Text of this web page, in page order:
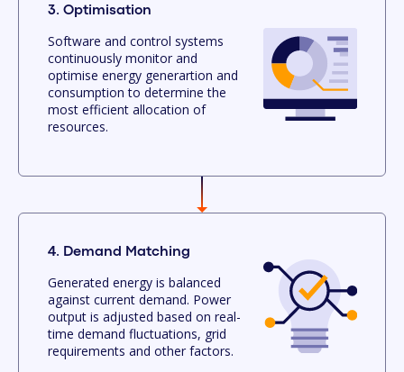
3. Optimisation
Software and control systems
continuously monitor and
optimise energy generartion and
consumption to determine the
most efficient allocation of
resources.
4. Demand Matching
Generated energy is balanced
against current demand. Power
output is adjusted based on real-
time demand fluctuations, grid
requirements and other factors.